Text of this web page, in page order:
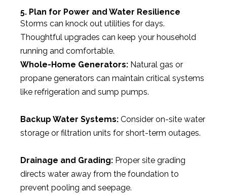
5. Plan for Power and Water Resilience
Storms can knock out utilities for days.
Thoughtful upgrades can keep your household
running and comfortable.
Whole-Home Generators: Natural gas or
propane generators can maintain critical systems
like refrigeration and sump pumps.
Backup Water Systems: Consider on-site water
storage or filtration units for short-term outages.
Drainage and Grading: Proper site grading
directs water away from the foundation to
prevent pooling and seepage.